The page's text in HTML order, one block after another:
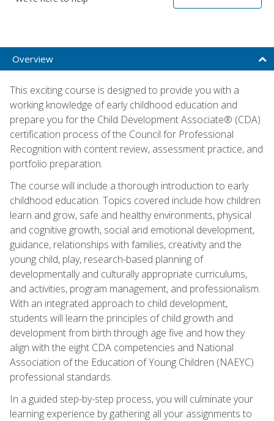
Overview
This exciting course is designed to provide you with a
working knowledge of early childhood education and
prepare you for the Child Development Associate® (CDA)
certification process of the Council for Professional
Recognition with content review, assessment practice, and
portfolio preparation.
The course will include a thorough introduction to early
childhood education. Topics covered include how children
learn and grow, safe and healthy environments, physical
and cognitive growth, social and emotional development,
guidance, relationships with families, creativity and the
young child, play, research-based planning of
developmentally and culturally appropriate curriculums,
and activities, program management, and professionalism.
With an integrated approach to child development,
students will learn the principles of child growth and
development from birth through age five and how they
align with the eight CDA competencies and National
Association of the Education of Young Children (NAEYC)
professional standards.
In a guided step-by-step process, you will culminate your
learning experience by gathering all your assignments to